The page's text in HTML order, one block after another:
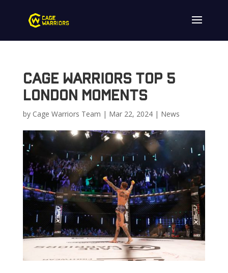
Cage Warriors Top 5
London Moments
by Cage Warriors Team | Mar 22, 2024| News